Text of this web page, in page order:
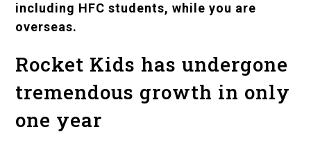
including HFC students, while you are
overseas.
Rocket Kids has undergone
tremendous growth in only
one year